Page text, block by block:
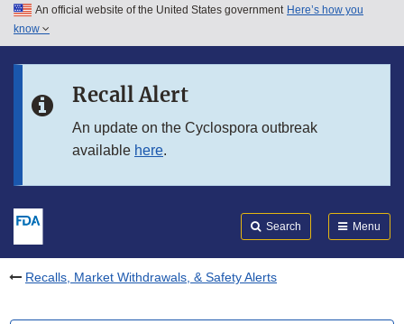
Skip to main content
Skip to in this section menu
An official website of the United States government Here’s how you
know
Recall Alert
An update on the Cyclospora outbreak
available here.
Search Menu
Recalls, Market Withdrawals, & Safety Alerts